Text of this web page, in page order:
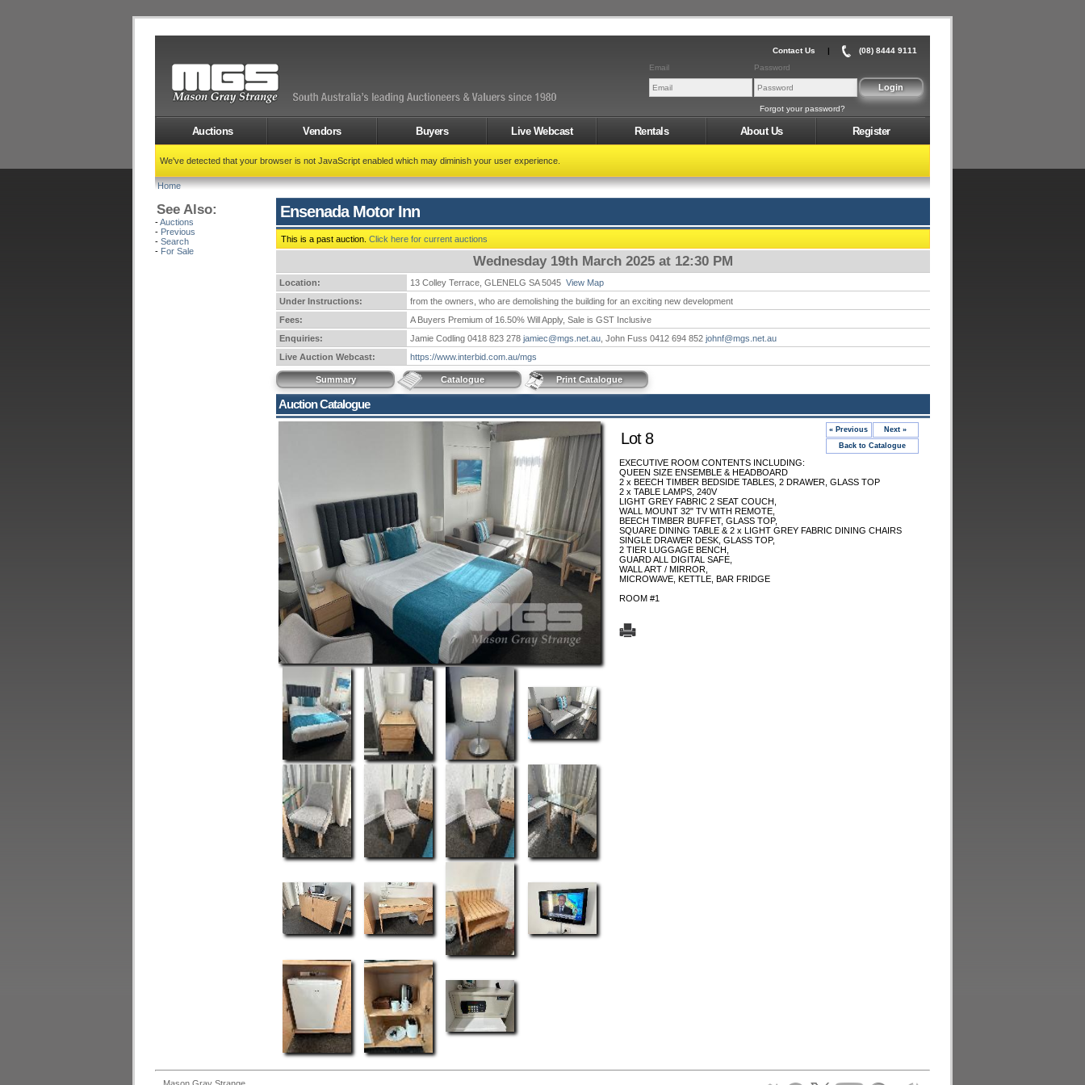
Contact Us |
(08) 8444 9111
Email
Password
Forgot your password?
Auctions Vendors Buyers Live Webcast Rentals About Us Register
We've detected that your browser is not JavaScript enabled which may diminish your user experience.
Home
See Also:
-Auctions
- Previous
- Search
- For Sale
Ensenada Motor Inn
This is a past auction. Click here for current auctions
Wednesday 19th March 2025 at 12:30 PM
Location: 13 Colley Terrace, GLENELG SA 5045 View Map
Under Instructions:
from the owners, who are demolishing the building for an exciting new development
Fees:
A Buyers Premium of 16.50% Will Apply, Sale is GST Inclusive
Enquiries:
Jamie Codling 0418 823 278 jamiec@mgs.net.au , John Fuss 0412 694 852 johnf@mgs.net.au
Live Auction Webcast:
https://www.interbid.com.au/mgs
Summary Catalogue Print Catalogue
Auction Catalogue
« Previous
Next »
Back to Catalogue
Lot 8
EXECUTIVE ROOM CONTENTS INCLUDING:
QUEEN SIZE ENSEMBLE & HEADBOARD
2 x BEECH TIMBER BEDSIDE TABLES, 2 DRAWER, GLASS TOP
2 x TABLE LAMPS, 240V
LIGHT GREY FABRIC 2 SEAT COUCH,
WALL MOUNT 32" TV WITH REMOTE,
BEECH TIMBER BUFFET, GLASS TOP,
SQUARE DINING TABLE & 2 x LIGHT GREY FABRIC DINING CHAIRS
SINGLE DRAWER DESK, GLASS TOP,
2 TIER LUGGAGE BENCH,
GUARD ALL DIGITAL SAFE,
WALL ART / MIRROR,
MICROWAVE, KETTLE, BAR FRIDGE
ROOM #1